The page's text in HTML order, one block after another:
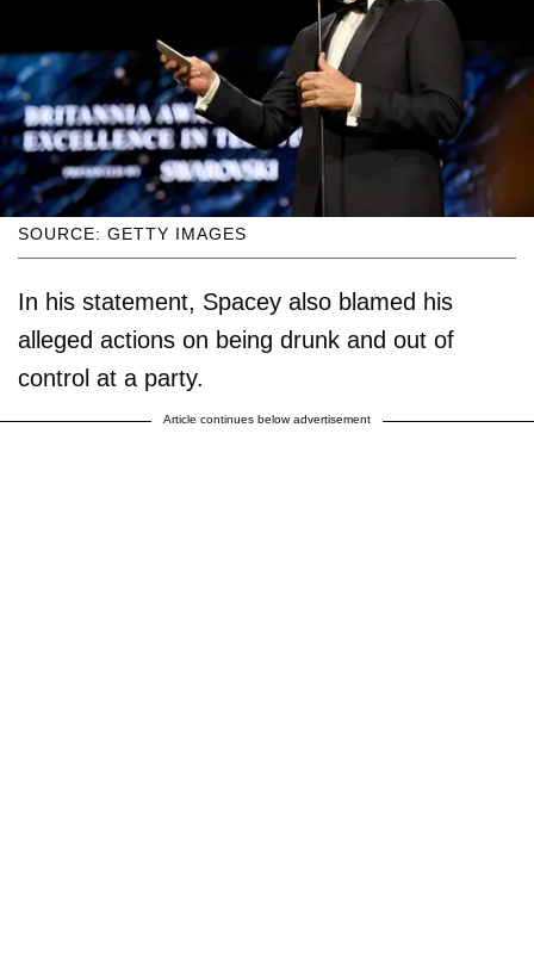
SOURCE: GETTY IMAGES
In his statement, Spacey also blamed his
alleged actions on being drunk and out of
control at a party.
Article continues below advertisement